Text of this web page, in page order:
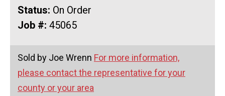
Status: On Order
Job #: 45065
Sold by Joe Wrenn For more information,
please contact the representative for your
county or your area